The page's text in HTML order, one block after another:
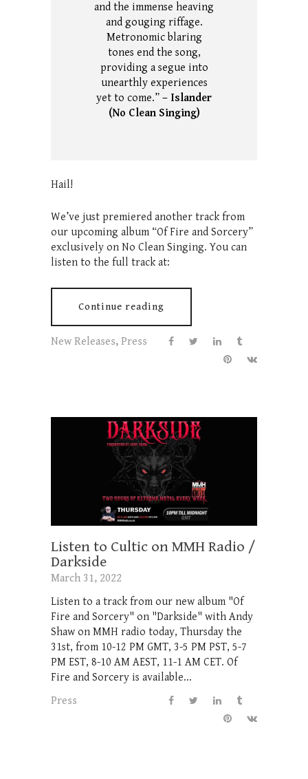
and the immense heaving
and gouging riffage.
Metronomic blaring
tones end the song,
providing a segue into
unearthly experiences
yet to come.” – Islander
(No Clean Singing)
Hail!
We’ve just premiered another track from
our upcoming album “Of Fire and Sorcery”
exclusively on No Clean Singing. You can
listen to the full track at:
Continue reading
New Releases, Press
Listen to Cultic on MMH Radio /
Darkside
March 31, 2022
Listen to a track from our new album "Of
Fire and Sorcery" on "Darkside" with Andy
Shaw on MMH radio today, Thursday the
31st, from 10-12 PM GMT, 3-5 PM PST, 5-7
PM EST, 8-10 AM AEST, 11-1 AM CET. Of
Fire and Sorcery is available...
Press